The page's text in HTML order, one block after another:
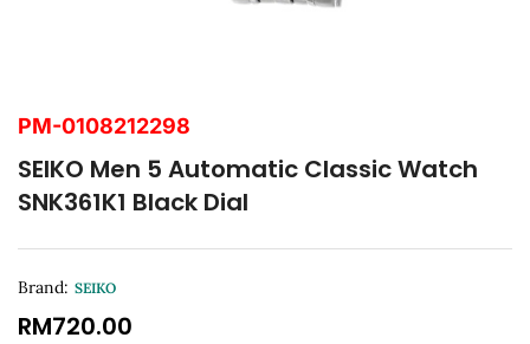
PM-0108212298
SEIKO Men 5 Automatic Classic Watch
SNK361K1 Black Dial
Brand: SEIKO
RM720.00